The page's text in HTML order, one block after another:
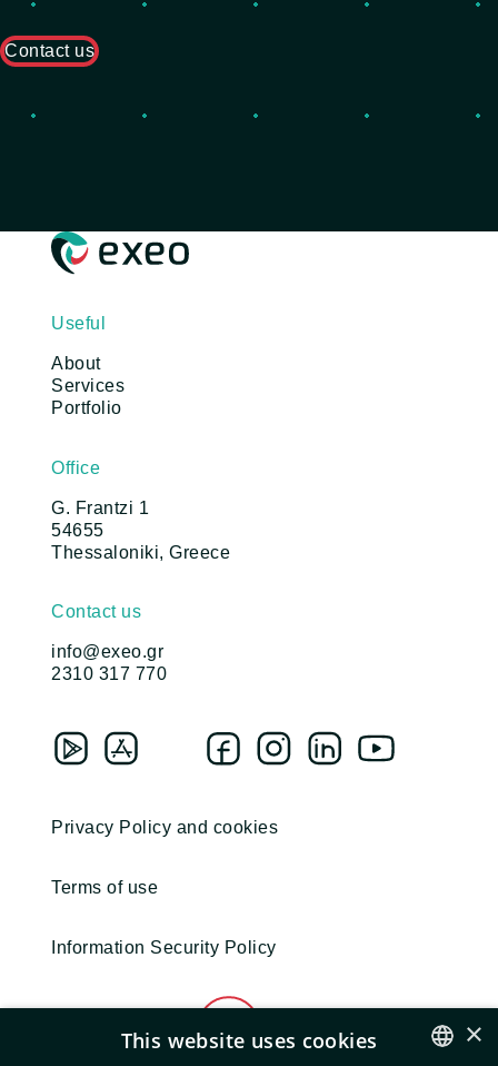
Contact us
Useful
About
Services
Portfolio
Office
G. Frantzi 1
54655
Thessaloniki, Greece
Contact us
info@exeo.gr
2310 317 770
Privacy Policy and cookies
Terms of use
Information Security Policy
×
This website uses cookies